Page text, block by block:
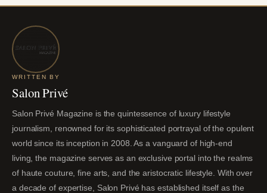
WRITTEN BY
Salon Privé
Salon Privé Magazine is the quintessence of luxury lifestyle
journalism, renowned for its sophisticated portrayal of the opulent
world since its inception in 2008. As a vanguard of high-end
living, the magazine serves as an exclusive portal into the realms
of haute couture, fine arts, and the aristocratic lifestyle. With over
a decade of expertise, Salon Privé has established itself as the